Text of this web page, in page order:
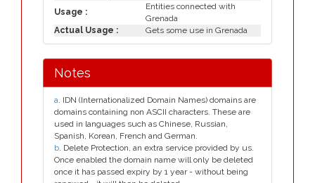
Usage :
Entities connected with
Grenada
Actual Usage :
Gets some use in Grenada
Notes
a. IDN (Internationalized Domain Names) domains are
domains containing non ASCII characters. These are
used in languages such as Chinese, Russian,
Spanish, Korean, French and German.
b. Delete Protection, an extra service provided by us.
Once enabled the domain name will only be deleted
once it has passed expiry by 1 year - without being